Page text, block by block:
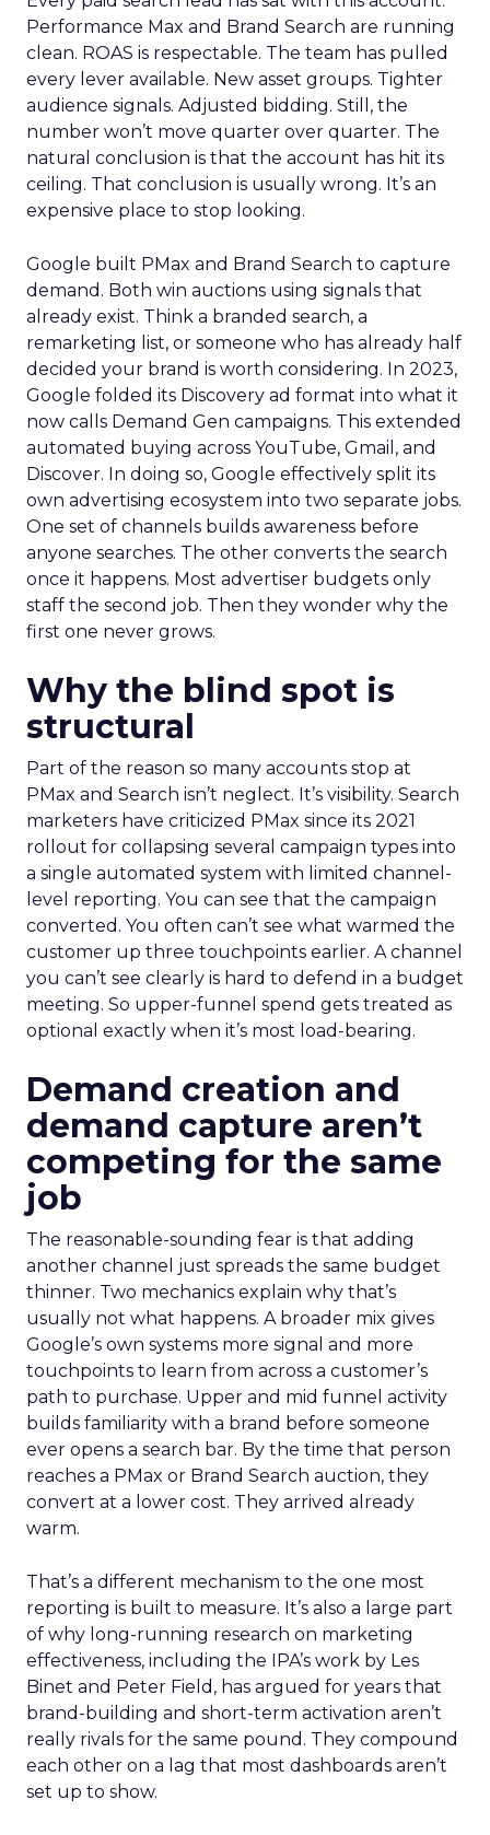
Performance Max and Brand Search are running
clean. ROAS is respectable. The team has pulled
every lever available. New asset groups. Tighter
audience signals. Adjusted bidding. Still, the
number won’t move quarter over quarter. The
natural conclusion is that the account has hit its
ceiling. That conclusion is usually wrong. It’s an
expensive place to stop looking.
Google built PMax and Brand Search to capture
demand. Both win auctions using signals that
already exist. Think a branded search, a
remarketing list, or someone who has already half
decided your brand is worth considering. In 2023,
Google folded its Discovery ad format into what it
now calls Demand Gen campaigns. This extended
automated buying across YouTube, Gmail, and
Discover. In doing so, Google effectively split its
own advertising ecosystem into two separate jobs.
One set of channels builds awareness before
anyone searches. The other converts the search
once it happens. Most advertiser budgets only
staff the second job. Then they wonder why the
first one never grows.
Why the blind spot is
structural
Part of the reason so many accounts stop at
PMax and Search isn’t neglect. It’s visibility. Search
marketers have criticized PMax since its 2021
rollout for collapsing several campaign types into
a single automated system with limited channel-
level reporting. You can see that the campaign
converted. You often can’t see what warmed the
customer up three touchpoints earlier. A channel
you can’t see clearly is hard to defend in a budget
meeting. So upper-funnel spend gets treated as
optional exactly when it’s most load-bearing.
Demand creation and
demand capture aren’t
competing for the same
job
The reasonable-sounding fear is that adding
another channel just spreads the same budget
thinner. Two mechanics explain why that’s
usually not what happens. A broader mix gives
Google’s own systems more signal and more
touchpoints to learn from across a customer’s
path to purchase. Upper and mid funnel activity
builds familiarity with a brand before someone
ever opens a search bar. By the time that person
reaches a PMax or Brand Search auction, they
convert at a lower cost. They arrived already
warm.
That’s a different mechanism to the one most
reporting is built to measure. It’s also a large part
of why long-running research on marketing
effectiveness, including the IPA’s work by Les
Binet and Peter Field, has argued for years that
brand-building and short-term activation aren’t
really rivals for the same pound. They compound
each other on a lag that most dashboards aren’t
set up to show.